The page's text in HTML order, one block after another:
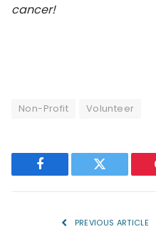
cancer!
Non-Profit Volunteer
Facebook Twitter
PREVIOUS ARTICLE